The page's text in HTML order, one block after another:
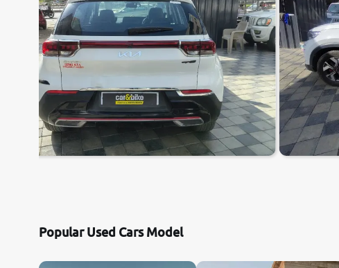
Popular Used Cars Model